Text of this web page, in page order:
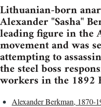
Lithuanian-born
Alexander "Sasha"
leading figure in the
movement and was
attempting to
the steel boss
workers in the 1892
Alexander Berkman, 1870-